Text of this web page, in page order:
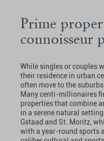
Prime
connoisseur
While singles or couples
their residence in urban
often move to the
Many centi-millionaires
properties that combine
in a serene natural
Gstaad and St. Moritz,
with a year-round sports